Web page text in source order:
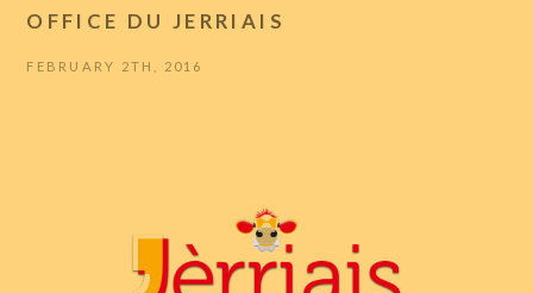
OFFICE DU JERRIAIS
FEBRUARY 2TH, 2016